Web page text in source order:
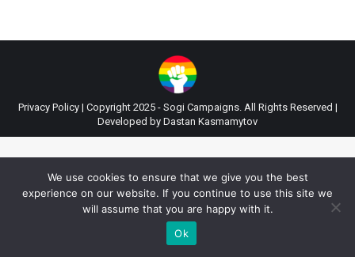
Privacy Policy| Copyright 2025 - Sogi Campaigns. All Rights Reserved |
Developed by Dastan Kasmamytov
We use cookies to ensure that we give you the best
experience on our website. If you continue to use this site we
will assume that you are happy with it.
Ok